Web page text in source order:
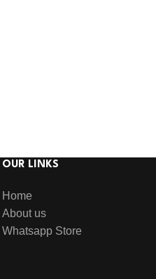
OUR LINKS
Home
About us
Whatsapp Store